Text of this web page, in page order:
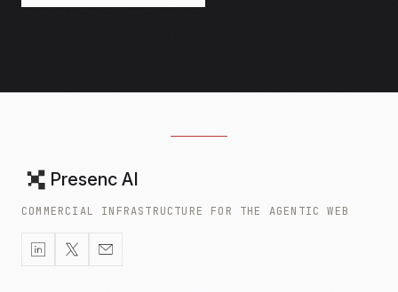
Presenc AI
COMMERCIAL INFRASTRUCTURE FOR THE AGENTIC WEB